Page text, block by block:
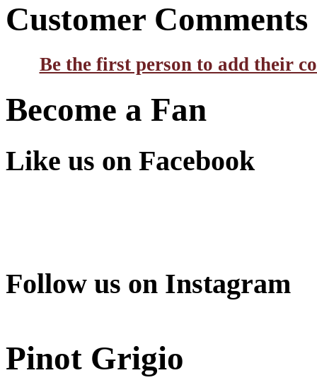
Customer Comments
Be the first person to add their
Become a Fan
Like us on Facebook
Follow us on Instagram
Pinot Grigio